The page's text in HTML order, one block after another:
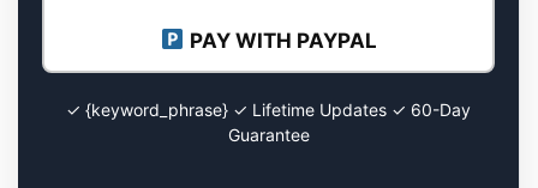
PAY WITH PAYPAL
✓ {keyword_phrase} ✓ Lifetime Updates ✓ 60-Day
Guarantee